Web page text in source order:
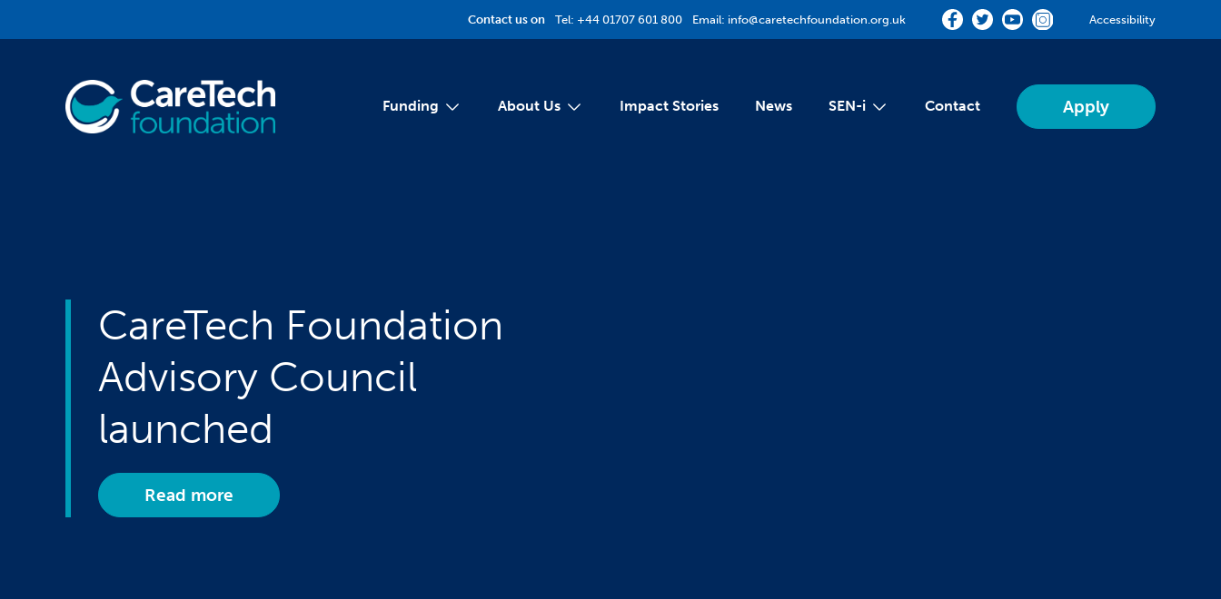
Contact us on Tel: +44 01707 601 800 Email: info@caretechfoundation.org.uk Accessibility
Funding About Us Impact Stories News SEN-i Contact Apply
CareTech Foundation
Advisory Council
launched
Read more